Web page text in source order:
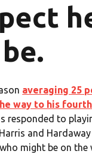
averaging 25
way to his
responded to
and
might be on the